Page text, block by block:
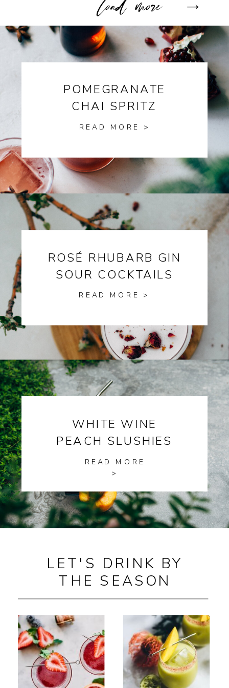
POMEGRANATE
CHAI SPRITZ
READ MORE >
ROSÉ RHUBARB GIN
SOUR COCKTAILS
READ MORE >
WHITE WINE
PEACH SLUSHIES
READ MORE
>
LET'S DRINK BY
THE SEASON